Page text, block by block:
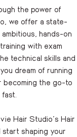
the power of
we offer a state-
hands-on
with exam
technical skills and
dream of running
becoming the go-to
Hair Studio’s Hair
shaping your